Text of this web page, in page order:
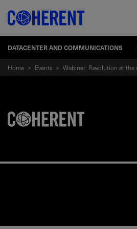
DATACENTER AND COMMUNICATIONS
Home > Events > Webinar: Revolution at the